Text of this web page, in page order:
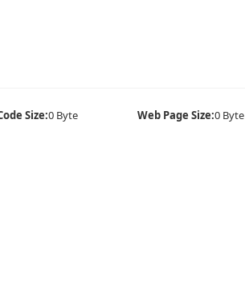
Size:0 Byte Web Page Size:0 Byte